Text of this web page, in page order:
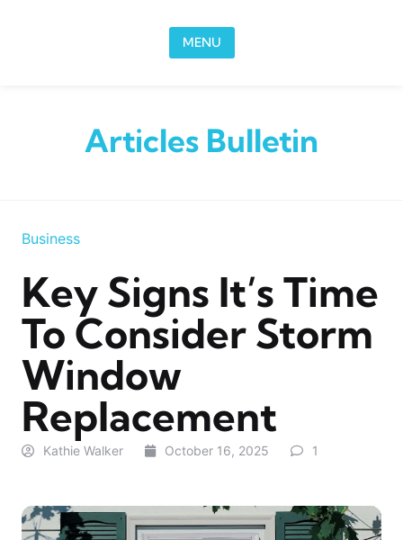
MENU
Articles Bulletin
Business
Key Signs It’s Time
To Consider Storm
Window
Replacement
Kathie Walker October 16, 2025 1